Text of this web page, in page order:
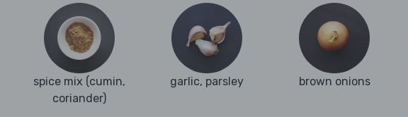
spice mix (cumin,
coriander)
garlic, parsley brown onions